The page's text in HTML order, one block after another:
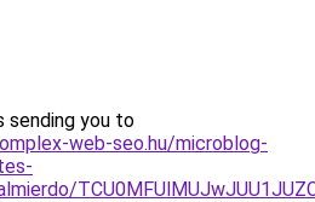
sending you to
web-seo.hu/microblog-